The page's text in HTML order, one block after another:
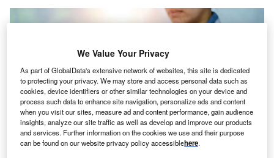
We Value Your Privacy
As part of GlobalData's extensive network of websites, this site is dedicated
to protecting your privacy. We may store and access personal data such as
cookies, device identifiers or other similar technologies on your device and
process such data to enhance site navigation, personalize ads and content
when you visit our sites, measure ad and content performance, gain audience
insights, analyze our site traffic as well as develop and improve our products
and services. Further information on the cookies we use and their purpose
can be found on our website privacy policy accessiblehere.